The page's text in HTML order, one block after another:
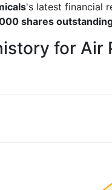
's latest financial
shares
for